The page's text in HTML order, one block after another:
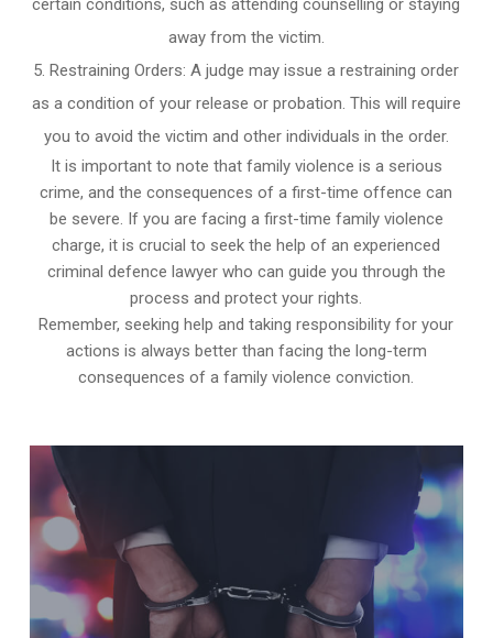
certain conditions, such as attending counselling or staying
away from the victim.
Restraining Orders: A judge may issue a restraining order
as a condition of your release or probation. This will require
you to avoid the victim and other individuals in the order.
It is important to note that family violence is a serious
crime, and the consequences of a first-time offence can
be severe. If you are facing a first-time family violence
charge, it is crucial to seek the help of an experienced
criminal defence lawyer who can guide you through the
process and protect your rights.
Remember, seeking help and taking responsibility for your
actions is always better than facing the long-term
consequences of a family violence conviction.